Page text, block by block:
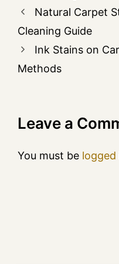
Natural Carpet
Cleaning Guide
Ink Stains on
Methods
Leave a
You must be logged